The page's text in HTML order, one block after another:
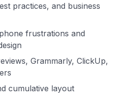
practices, and business
frustrations and
Grammarly, ClickUp,
cumulative layout